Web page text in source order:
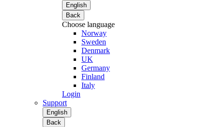
English
Back
Choose language
Norway
Sweden
Denmark
UK
Germany
Finland
Italy
Login
Support
English
Back